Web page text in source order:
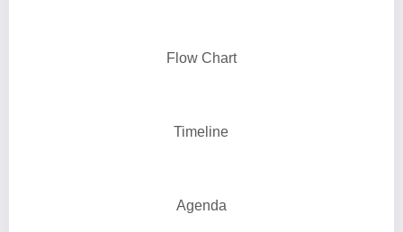
Flow Chart
Timeline
Agenda